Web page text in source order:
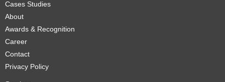
Cases Studies
About
Awards & Recognition
Career
Contact
Privacy Policy